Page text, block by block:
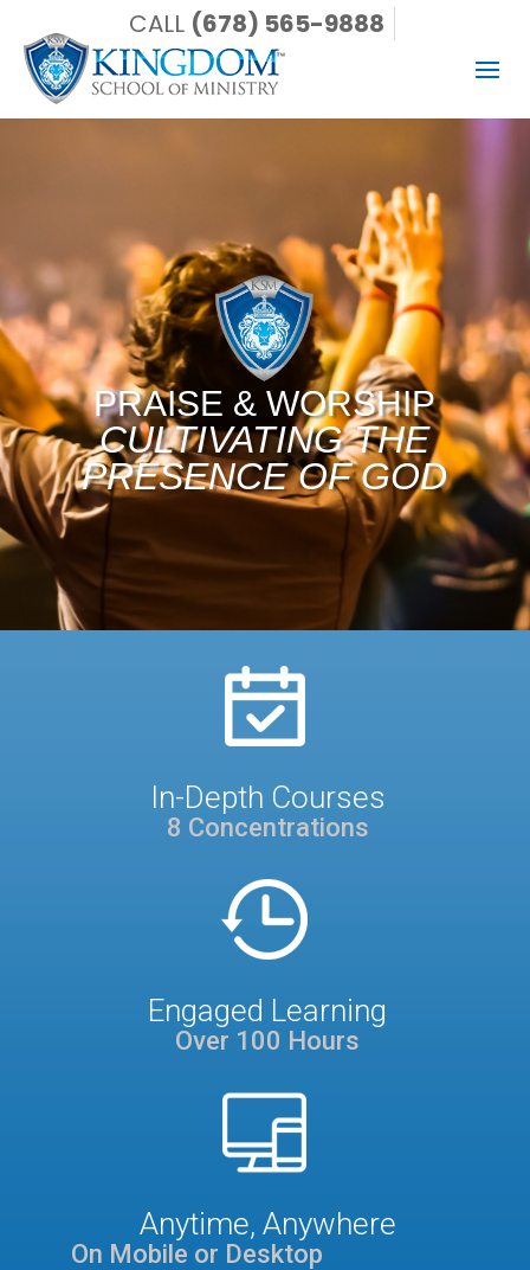
CALL (678) 565-9888
PRAISE & WORSHIP
CULTIVATING THE
PRESENCE OF GOD
In-Depth Courses
8 Concentrations
Engaged Learning
Over 100 Hours
Anytime, Anywhere
On Mobile or Desktop